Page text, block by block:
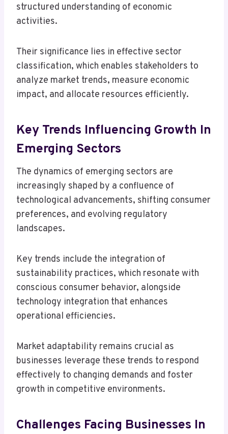
structured understanding of economic
activities.
Their significance lies in effective sector
classification, which enables stakeholders to
analyze market trends, measure economic
impact, and allocate resources efficiently.
Key Trends Influencing Growth In
Emerging Sectors
The dynamics of emerging sectors are
increasingly shaped by a confluence of
technological advancements, shifting consumer
preferences, and evolving regulatory
landscapes.
Key trends include the integration of
sustainability practices, which resonate with
conscious consumer behavior, alongside
technology integration that enhances
operational efficiencies.
Market adaptability remains crucial as
businesses leverage these trends to respond
effectively to changing demands and foster
growth in competitive environments.
Challenges Facing Businesses In